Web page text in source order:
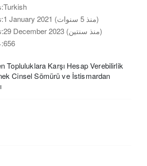
نوع الوثيقة:Turkish
تاريخ النشر:
1 January 2021 (منذ 5 سنوات)
تاريخ الانشاء:
29 December 2023 (منذ سنتين)
عدد مرات التنزيل:656
Topluluklara Karşı Hesap Verebilirlik
Cinsel Sömürü ve İstismardan